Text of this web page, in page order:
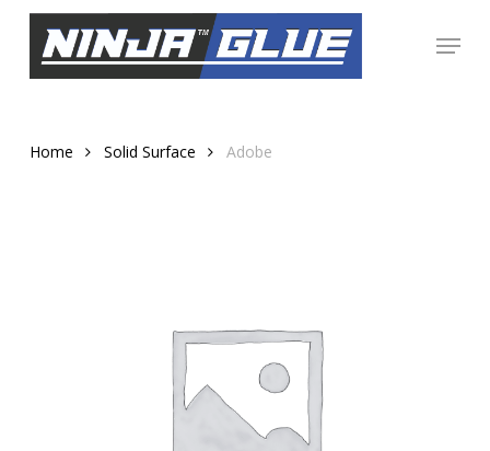
Menu
Home Solid Surface Adobe